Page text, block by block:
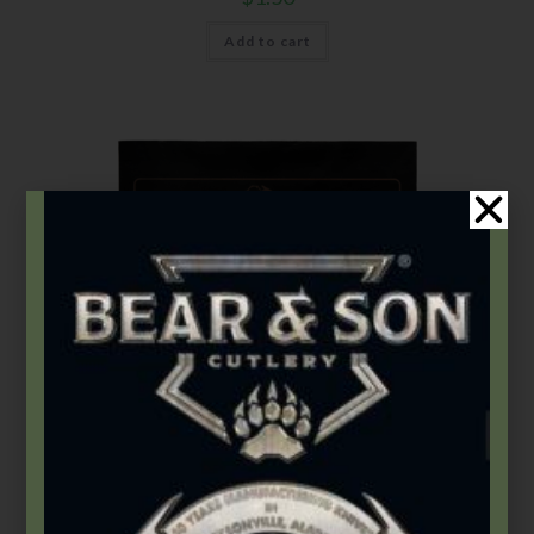
Add to cart
Accessories,Leather Mats
Bear OPS Large Leather Mat
$30.99